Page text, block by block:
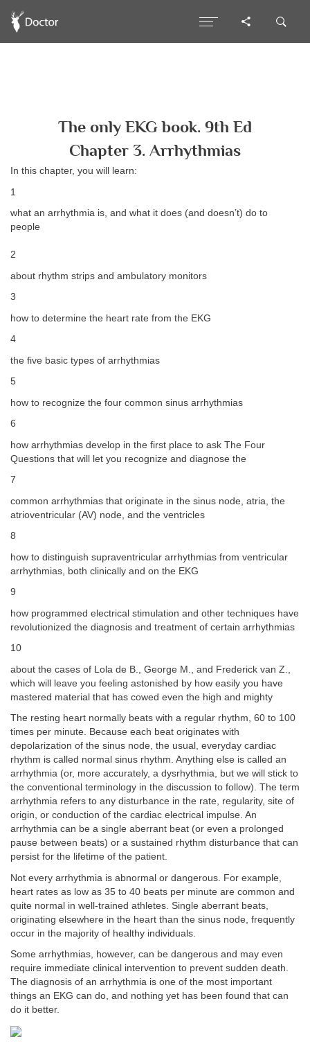
The only EKG book. 9th Ed
Chapter 3. Arrhythmias
In this chapter, you will learn:
1
what an arrhythmia is, and what it does (and doesn’t) do to
people
2
about rhythm strips and ambulatory monitors
3
how to determine the heart rate from the EKG
4
the five basic types of arrhythmias
5
how to recognize the four common sinus arrhythmias
6
how arrhythmias develop in the first place to ask The Four
Questions that will let you recognize and diagnose the
7
common arrhythmias that originate in the sinus node, atria, the
atrioventricular (AV) node, and the ventricles
8
how to distinguish supraventricular arrhythmias from ventricular
arrhythmias, both clinically and on the EKG
9
how programmed electrical stimulation and other techniques have
revolutionized the diagnosis and treatment of certain arrhythmias
10
about the cases of Lola de B., George M., and Frederick van Z.,
which will leave you feeling astonished by how easily you have
mastered material that has cowed even the high and mighty
The resting heart normally beats with a regular rhythm, 60 to 100
times per minute. Because each beat originates with
depolarization of the sinus node, the usual, everyday cardiac
rhythm is called normal sinus rhythm. Anything else is called an
arrhythmia (or, more accurately, a dysrhythmia, but we will stick to
the conventional terminology in the discussion to follow). The term
arrhythmia refers to any disturbance in the rate, regularity, site of
origin, or conduction of the cardiac electrical impulse. An
arrhythmia can be a single aberrant beat (or even a prolonged
pause between beats) or a sustained rhythm disturbance that can
persist for the lifetime of the patient.
Not every arrhythmia is abnormal or dangerous. For example,
heart rates as low as 35 to 40 beats per minute are common and
quite normal in well-trained athletes. Single aberrant beats,
originating elsewhere in the heart than the sinus node, frequently
occur in the majority of healthy individuals.
Some arrhythmias, however, can be dangerous and may even
require immediate clinical intervention to prevent sudden death.
The diagnosis of an arrhythmia is one of the most important
things an EKG can do, and nothing yet has been found that can
do it better.